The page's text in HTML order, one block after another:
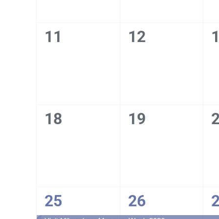
0
11
0
12
0
0
18
0
19
0
1
25
1
26
1